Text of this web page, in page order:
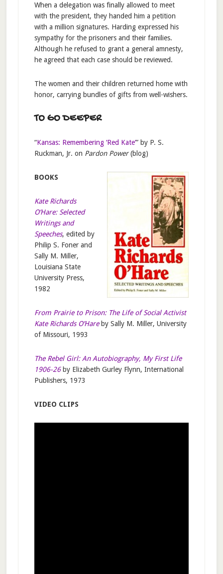
When a delegation was finally allowed to meet
with the president, they handed him a petition
with a million signatures. Harding expressed his
sympathy for the prisoners and their families.
Although he refused to grant a general amnesty,
he agreed that each case should be reviewed.
The women and their children returned home with
honor, carrying bundles of gifts from well-wishers.
TO GO DEEPER
“Kansas: Remembering ‘Red Kate’” by P. S.
Ruckman, Jr. on Pardon Power(blog)
BOOKS
Kate Richards
O’Hare: Selected
Writings and
Speeches, edited by
Philip S. Foner and
Sally M. Miller,
Louisiana State
University Press,
1982
From Prairie to Prison: The Life of Social Activist
Kate Richards O’Hareby Sally M. Miller, University
of Missouri, 1993
The Rebel Girl: An Autobiography, My First Life
1906-26by Elizabeth Gurley Flynn, International
Publishers, 1973
VIDEO CLIPS